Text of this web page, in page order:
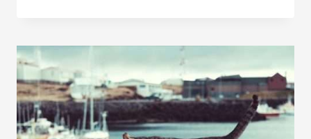
THE
TIPS
TO
KNOW